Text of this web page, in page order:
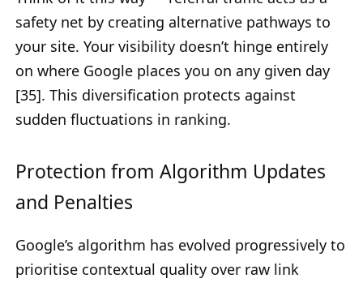
safety net by creating alternative pathways to
your site. Your visibility doesn’t hinge entirely
on where Google places you on any given day
[35]. This diversification protects against
sudden fluctuations in ranking.
Protection from Algorithm Updates
and Penalties
Google’s algorithm has evolved progressively to
prioritise contextual quality over raw link